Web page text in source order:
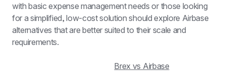
with basic expense management needs or those looking
for a simplified, low-cost solution should explore Airbase
alternatives that are better suited to their scale and
requirements.
Brex vs Airbase